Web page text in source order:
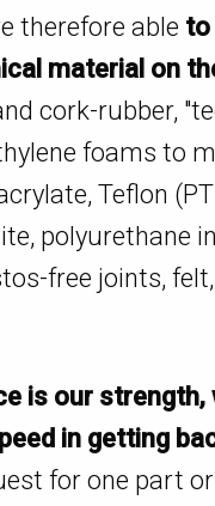
therefore able to
material on
cork-rubber,
foams to
Teflon
polyurethane
free joints,
is our
in getting
for one part